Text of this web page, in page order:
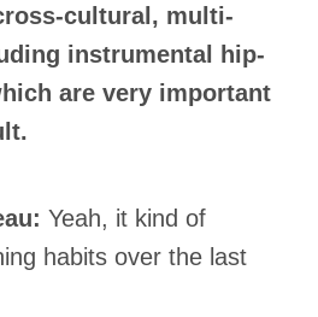
cultural, multi-
instrumental hip-
are very important
Yeah, it kind of
habits over the last